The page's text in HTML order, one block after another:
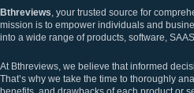
Bthreviews , your trusted source for
mission is to empower individuals and
into a wide range of products, software,
At Bthreviews, we believe that informed
That’s why we take the time to thoroughly